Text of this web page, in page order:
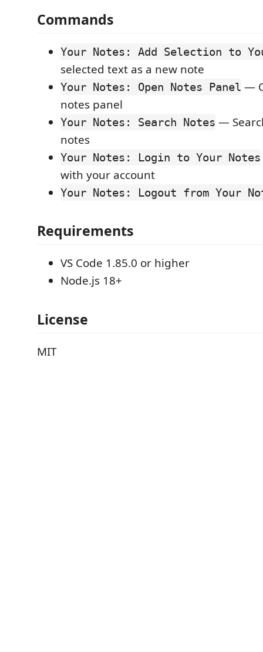
Commands
Your Notes: Add Selection to
selected text as a new note
Your Notes: Open Notes Panel —
notes panel
Your Notes: Search Notes —
notes
Your Notes: Login to Your Notes
with your account
Your Notes: Logout from Your
Requirements
VS Code 1.85.0 or higher
Node.js 18+
License
MIT